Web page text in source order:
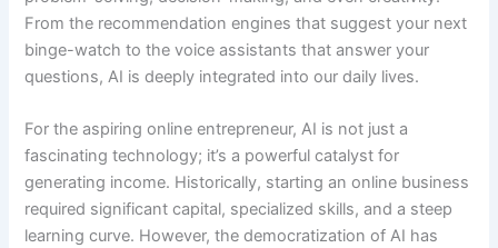
From the recommendation engines that suggest your next
binge-watch to the voice assistants that answer your
questions, AI is deeply integrated into our daily lives.
For the aspiring online entrepreneur, AI is not just a
fascinating technology; it’s a powerful catalyst for
generating income. Historically, starting an online business
required significant capital, specialized skills, and a steep
learning curve. However, the democratization of AI has